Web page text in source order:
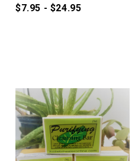
$7.95 - $24.95